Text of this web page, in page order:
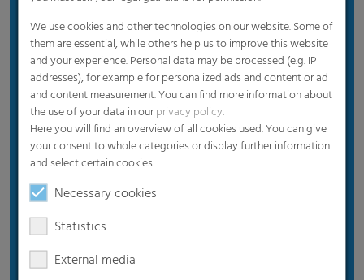
Allrounder for perfect protection
Excellent protection against strong winds
High mechanical strength
We use cookies and other technologies on our website. Some of
them are essential, while others help us to improve this website
and your experience. Personal data may be processed (e.g. IP
addresses), for example for personalized ads and content or ad
and content measurement. You can find more information about
the use of your data in ourprivacy policy.
Here you will find an overview of all cookies used. You can give
your consent to whole categories or display further information
and select certain cookies.
Necessary cookies
Statistics
External media